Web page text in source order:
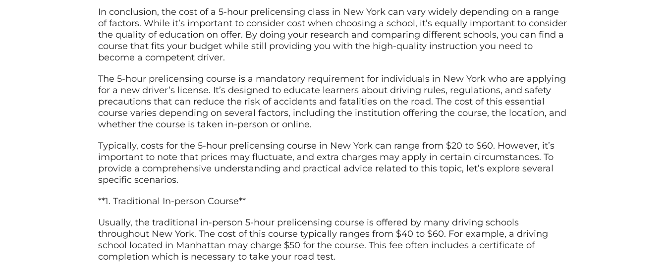
In conclusion, the cost of a 5-hour prelicensing class in New York can vary widely depending on a range
of factors. While it’s important to consider cost when choosing a school, it’s equally important to consider
the quality of education on offer. By doing your research and comparing different schools, you can find a
course that fits your budget while still providing you with the high-quality instruction you need to
become a competent driver.
The 5-hour prelicensing course is a mandatory requirement for individuals in New York who are applying
for a new driver’s license. It’s designed to educate learners about driving rules, regulations, and safety
precautions that can reduce the risk of accidents and fatalities on the road. The cost of this essential
course varies depending on several factors, including the institution offering the course, the location, and
whether the course is taken in-person or online.
Typically, costs for the 5-hour prelicensing course in New York can range from $20 to $60. However, it’s
important to note that prices may fluctuate, and extra charges may apply in certain circumstances. To
provide a comprehensive understanding and practical advice related to this topic, let’s explore several
specific scenarios.
**1. Traditional In-person Course**
Usually, the traditional in-person 5-hour prelicensing course is offered by many driving schools
throughout New York. The cost of this course typically ranges from $40 to $60. For example, a driving
school located in Manhattan may charge $50 for the course. This fee often includes a certificate of
completion which is necessary to take your road test.